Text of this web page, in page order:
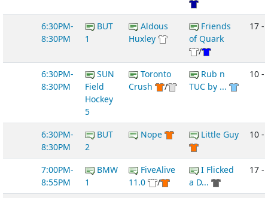
6:30PM-
8:30PM
BUT
1
Aldous
Huxley
Friends
of Quark
/
17 -
6:30PM-
8:30PM
SUN
Field
Hockey
5
Toronto
Crush
/
Rub n
TUC by ...
10 -
6:30PM-
8:30PM
BUT
2
Nope Little Guy 10 -
7:00PM-
8:55PM
BMW
1
FiveAlive
11.0
/
I Flicked
a D...
17 -